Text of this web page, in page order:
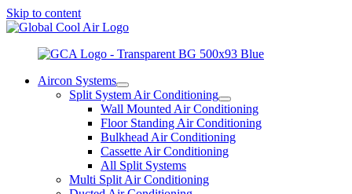
Skip to content
Aircon Systems
Split System Air Conditioning
Wall Mounted Air Conditioning
Floor Standing Air Conditioning
Bulkhead Air Conditioning
Cassette Air Conditioning
All Split Systems
Multi Split Air Conditioning